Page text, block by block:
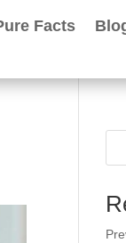
Facts